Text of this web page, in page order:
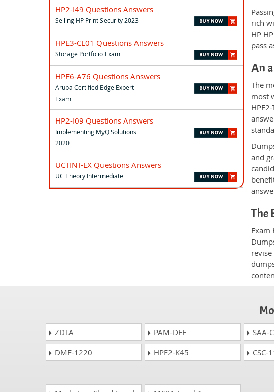
HP2-I49 Questions Answers
Selling HP Print Security 2023
HPE3-CL01 Questions Answers
Storage Portfolio Exam
HPE6-A76 Questions Answers
Aruba Certified Edge Expert
Exam
HP2-I09 Questions Answers
Implementing MyQ Solutions
2020
UCTINT-EX Questions Answers
UC Theory Intermediate
rich
HP
pass
An
The
most
and
The
Exam
ZDTA PAM-DEF SAA-
DMF-1220
HPE2-K45 CSC-